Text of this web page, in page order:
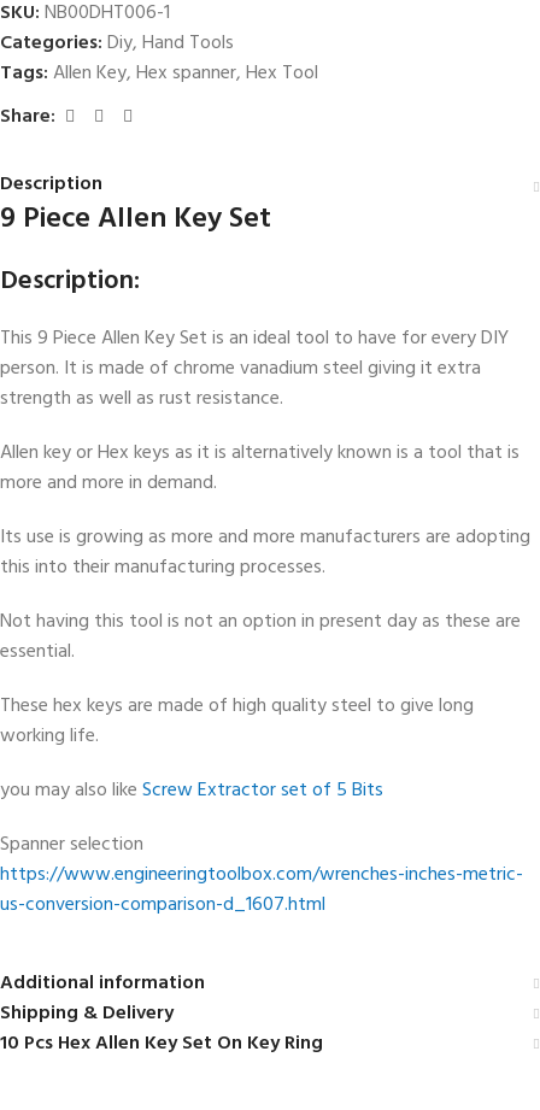
SKU:NB00DHT006-1
Categories:Diy,Hand Tools
Tags:Allen Key,Hex spanner,Hex Tool
Share:
Description
9 Piece Allen Key Set
Description:
This 9 Piece Allen Key Set is an ideal tool to have for every DIY
person. It is made of chrome vanadium steel giving it extra
strength as well as rust resistance.
Allen key or Hex keys as it is alternatively known is a tool that is
more and more in demand.
Its use is growing as more and more manufacturers are adopting
this into their manufacturing processes.
Not having this tool is not an option in present day as these are
essential.
These hex keys are made of high quality steel to give long
working life.
you may also likeScrew Extractor set of 5 Bits
Spanner selection
https://www.engineeringtoolbox.com/wrenches-inches-metric-
us-conversion-comparison-d_1607.html
Additional information
Shipping & Delivery
10 Pcs Hex Allen Key Set On Key Ring